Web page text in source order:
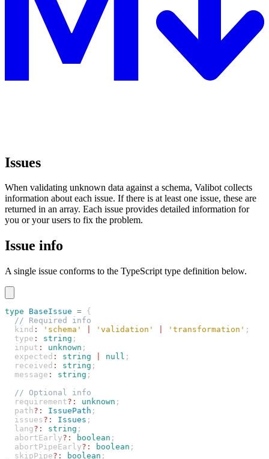
Issues
When validating unknown data against a schema, Valibot collects
information about each issue. If there is at least one issue, these are
returned in an array. Each issue provides detailed information for
you or your users to fix the problem.
Issue info
A single issue conforms to the TypeScript type definition below.
type BaseIssue = {
  // Required info
  kind
: 'schema' 'validation' 'transformation' ;
  type
: string ;
  input
: unknown ;
  expected
: string null ;
  received
: string ;
  message
: string ;
  // Optional info
  requirement
?: unknown ;
  path
?: IssuePath ;
  issues
?: Issues ;
  lang
?: string ;
  abortEarly
?: boolean ;
  abortPipeEarly
?: boolean ;
  skipPipe
?: boolean ;